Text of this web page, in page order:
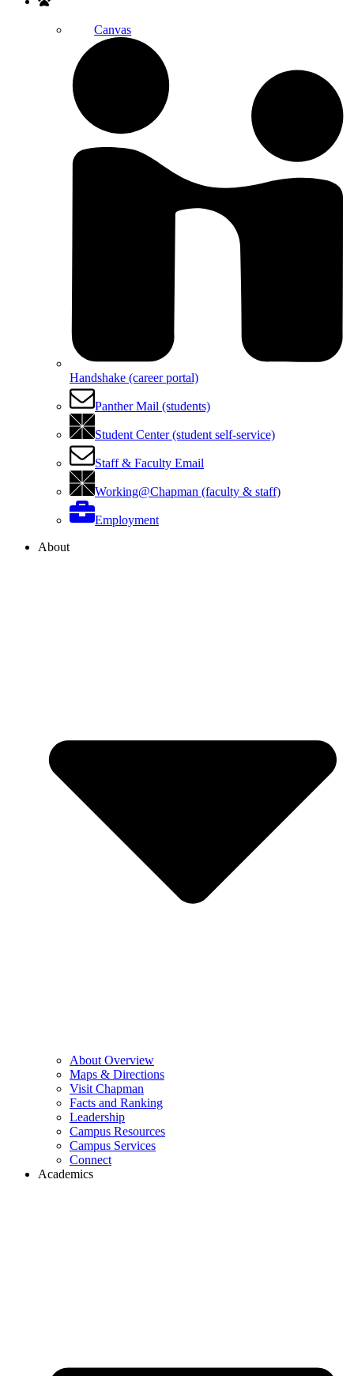
Canvas
Handshake (career portal)
Panther Mail (students)
Student Center (student self-service)
Staff & Faculty Email
Working@Chapman (faculty & staff)
Employment
About
About Overview
Maps & Directions
Visit Chapman
Facts and Ranking
Leadership
Campus Resources
Campus Services
Connect
Academics